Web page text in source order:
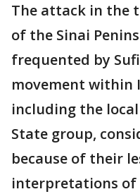
The attack in the
of the Sinai
frequented by
movement within
including the
State group,
because of their
interpretations